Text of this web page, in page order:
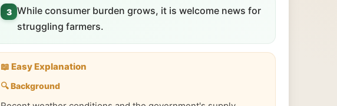
3 While consumer burden grows, it is welcome news for
struggling farmers.
📖 Easy Explanation
🔍 Background